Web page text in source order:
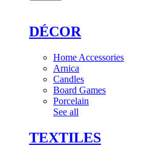
DÉCOR
Home Accessories
Arnica
Candles
Board Games
Porcelain
See all
TEXTILES